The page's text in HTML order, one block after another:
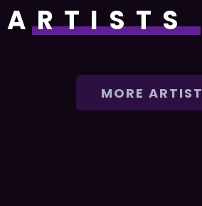
ARTISTS
MORE ARTIST